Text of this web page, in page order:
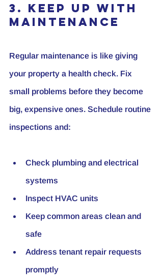
3. Keep Up with
Maintenance
Regular maintenance is like giving
your property a health check. Fix
small problems before they become
big, expensive ones. Schedule routine
inspections and:
Check plumbing and electrical
systems
Inspect HVAC units
Keep common areas clean and
safe
Address tenant repair requests
promptly